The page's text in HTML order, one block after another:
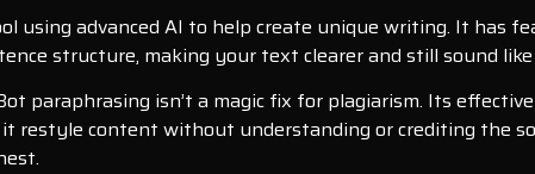
using advanced AI to help create unique writing. It has
structure, making your text clearer and still sound
paraphrasing isn’t a magic fix for plagiarism. Its
restyle content without understanding or crediting the